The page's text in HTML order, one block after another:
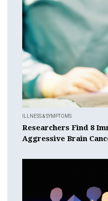
ILLNESS & SYMPTOMS
Researchers Find 8
Aggressive Brain